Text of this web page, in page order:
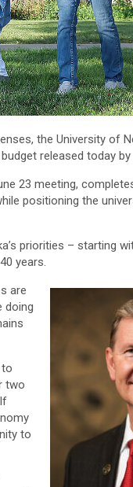
the University of
released today by
23 meeting,
positioning the
priorities – starting
years.
are
doing
two
to